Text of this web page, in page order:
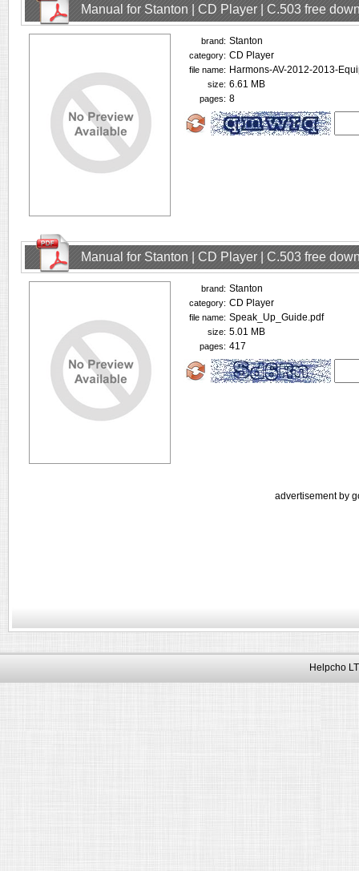
Manual for Stanton | CD Player | C.503 free
brand: Stanton
category: CD Player
file name: Harmons-AV-2012-2013-
size: 6.61 MB
pages: 8
Manual for Stanton | CD Player | C.503 free
brand: Stanton
category: CD Player
file name: Speak_Up_Guide.pdf
size: 5.01 MB
pages: 417
advertisement by
Helpcho